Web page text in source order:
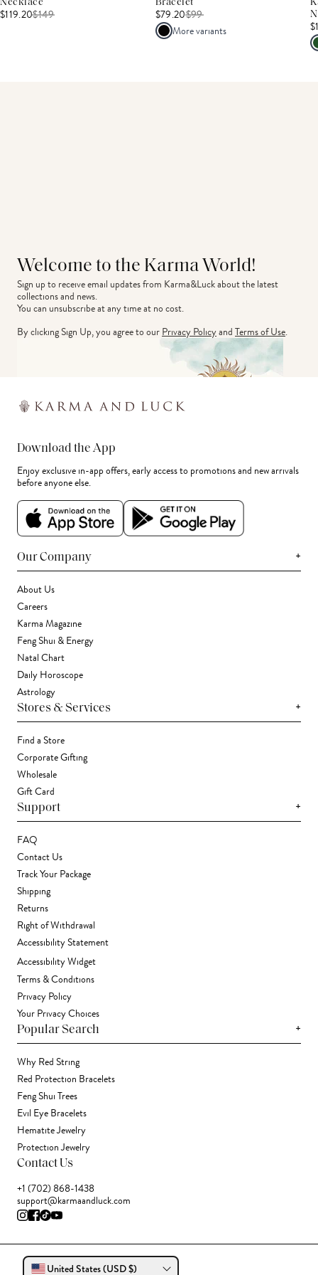
Necklace
$119.20$149
Bracelet
$79.20$99
More variants
Welcome to the Karma World!
Sign up to receive email updates from Karma&Luck about the latest
collections and news.
You can unsubscribe at any time at no cost.
By clicking Sign Up, you agree to ourPrivacy PolicyandTerms of Use.
Download the App
Enjoy exclusive in-app offers, early access to promotions and new arrivals
before anyone else.
Our Company +
About Us
Careers
Karma Magazine
Feng Shui & Energy
Natal Chart
Daily Horoscope
Astrology
Stores & Services +
Find a Store
Corporate Gifting
Wholesale
Gift Card
Support +
FAQ
Contact Us
Track Your Package
Shipping
Returns
Right of Withdrawal
Accessibility Statement
Accessibility Widget
Terms & Conditions
Privacy Policy
Your Privacy Choices
Popular Search +
Why Red String
Red Protection Bracelets
Feng Shui Trees
Evil Eye Bracelets
Hematite Jewelry
Protection Jewelry
Contact Us
+1 (702) 868-1438
support@karmaandluck.com
United States (USD $)